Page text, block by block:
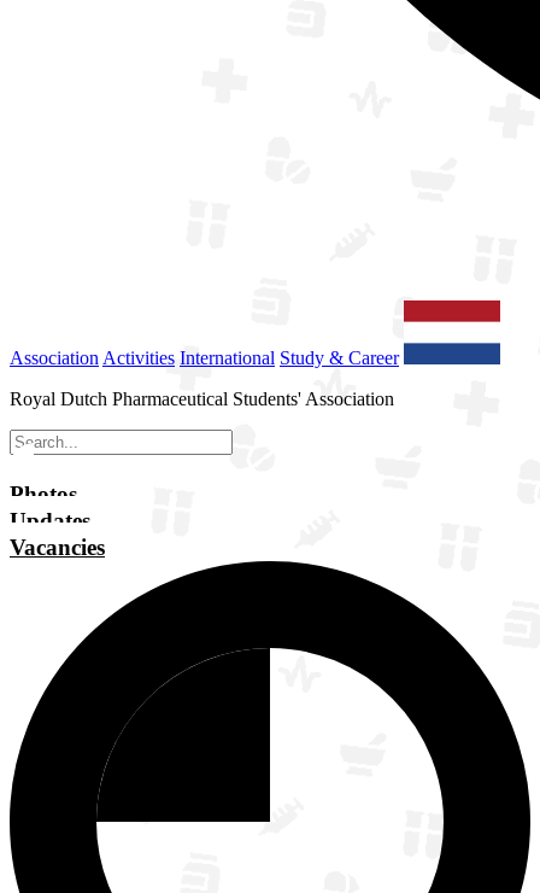
Association Activities International Study & Career
Royal Dutch Pharmaceutical Students' Association
Photos
Updates
Vacancies